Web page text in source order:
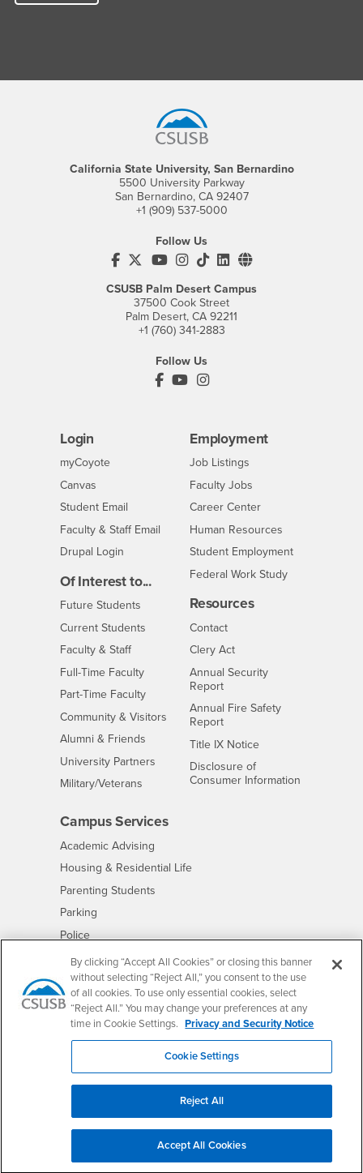
California State University, San Bernardino
5500 University Parkway
San Bernardino, CA 92407
+1 (909) 537-5000
Follow Us
CSUSB's Facebook
CSUSB's Twitter
CSUSB's YouTube
CSUSB's Instagram
CSUSB's TikTok
CSUSB's LinkedIn
CSUSB's Social
CSUSB Palm Desert Campus
37500 Cook Street
Palm Desert, CA 92211
+1 (760) 341-2883
Follow Us
PDC's Facebook
PDC's YouTube
PDC's Instagram
Login
myCoyoteLogin
Canvas
Student Email
Faculty & Staff Email
Drupal Login
Of Interest to...
Future Students
Current Students
Faculty & StaffInterests
Full-Time FacultyInterests
Part-Time FacultyInterests
Community & Visitors Interests
Alumni & Friends
University Partners Interests
Military/Veterans
Employment
CSUSB
Job Listings
Faculty Jobs
Career Center- CSUSB
Human Resources
Student Employment
Federal Work Study
Resources
ContactCSUSB
Clery Act
Annual Security
Report
Annual Fire Safety
Report
Title IX Notice- CSUSB
Disclosure of
Consumer Information
Campus Services
Academic Advising
Housing & Residential Life- CSUSB
Parenting Students
Parking
Police- CSUSB
Psychological Counseling - CSUSB
Services to Students with Disabilities- CSUSB
Student Health Center - CSUSB
Technology Support
Transcripts - CSUSB
Website Copyright/DMCA Policy
By clicking “Accept All Cookies” or closing this banner
without selecting “Reject All,” you consent to the use
of all cookies. To use only essential cookies, select
“Reject All.” You may change your preferences at any
time in Cookie Settings. Privacy and Security Notice
Cookie Settings
Reject All
Accept All Cookies